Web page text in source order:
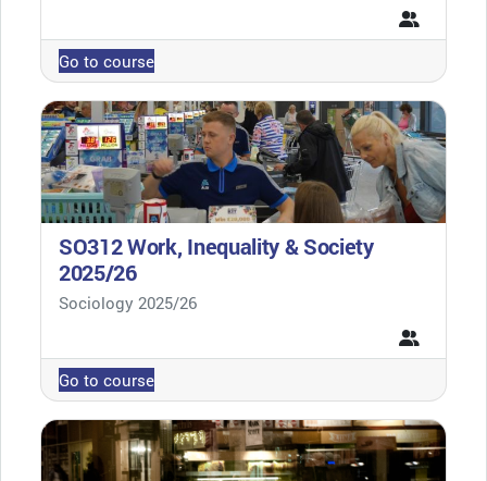
Go to course
SO312 Work, Inequality & Society
2025/26
Course category
Sociology 2025/26
Go to course